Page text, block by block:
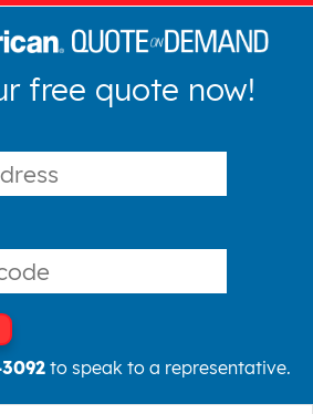
free quote now!
to speak to a representative.